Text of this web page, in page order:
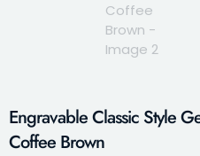
Engravable Classic Style
Coffee Brown